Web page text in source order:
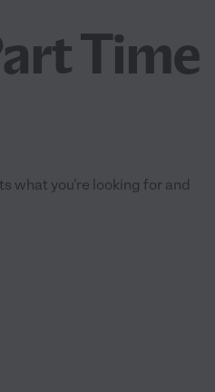
Time
what you're looking for and